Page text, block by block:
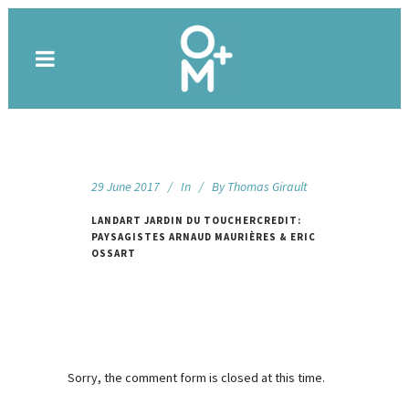
29 June 2017 In By Thomas Girault
LANDART JARDIN DU TOUCHERCREDIT:
PAYSAGISTES ARNAUD MAURIÈRES & ERIC
OSSART
Sorry, the comment form is closed at this time.